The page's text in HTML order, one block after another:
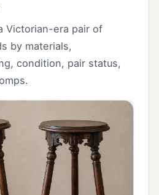
Victorian-era pair of
by materials,
condition, pair status,